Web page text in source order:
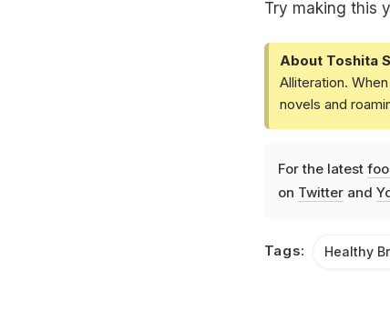
Try making this
About Toshita
Alliteration.
novels and
For the latest
on Twitterand
Tags: Healthy